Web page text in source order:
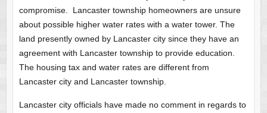
compromise. Lancaster township homeowners are unsure
about possible higher water rates with a water tower. The
land presently owned by Lancaster city since they have an
agreement with Lancaster township to provide education.
The housing tax and water rates are different from
Lancaster city and Lancaster township.
Lancaster city officials have made no comment in regards to